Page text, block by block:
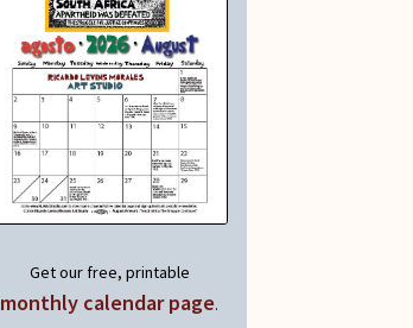
Get our free, printable
monthly calendar page.